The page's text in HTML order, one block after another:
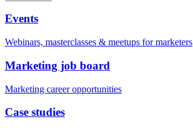
Events
Webinars, masterclasses & meetups for marketers
Marketing job board
Marketing career opportunities
Case studies